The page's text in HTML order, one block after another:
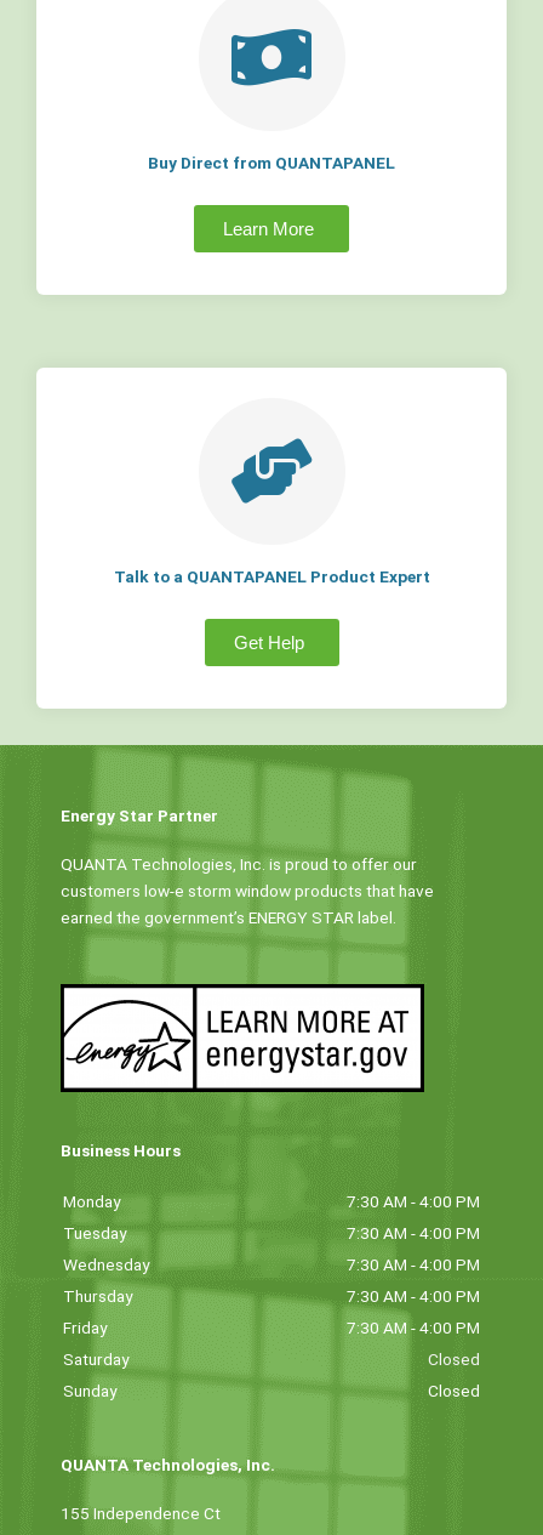
Buy Direct from QUANTAPANEL
Learn More
Talk to a QUANTAPANEL Product Expert
Get Help
Energy Star Partner
QUANTA Technologies, Inc. is proud to offer our
customers low-e storm window products that have
earned the government’s ENERGY STAR label.
Business Hours
Monday
7:30 AM - 4:00 PM
Tuesday
7:30 AM - 4:00 PM
Wednesday
7:30 AM - 4:00 PM
Thursday
7:30 AM - 4:00 PM
Friday
7:30 AM - 4:00 PM
Saturday
Closed
Sunday
Closed
QUANTA Technologies, Inc.
155 Independence Ct